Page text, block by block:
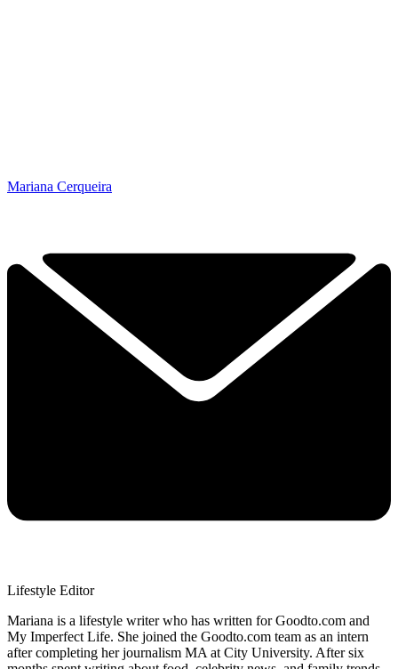
Mariana Cerqueira
Lifestyle Editor
Mariana is a lifestyle writer who has written for Goodto.com and
My Imperfect Life. She joined the Goodto.com team as an intern
after completing her journalism MA at City University. After six